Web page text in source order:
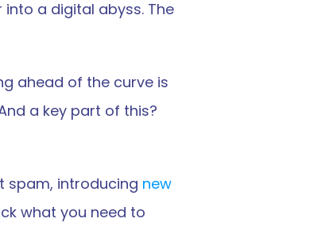
a digital abyss. The
ahead of the curve is
a key part of this?
spam, introducing new
what you need to